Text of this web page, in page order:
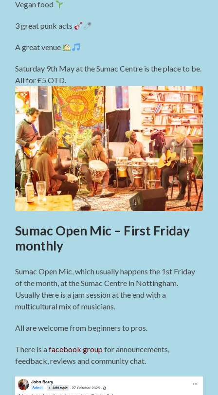
Vegan food
3 great punk acts
A great venue
Saturday 9th May at the Sumac Centre is the place to be.
All for £5 OTD.
Sumac Open Mic – First Friday
monthly
Sumac Open Mic, which usually happens the 1st Friday
of the month, at the Sumac Centre in Nottingham.
Usually there is a jam session at the end with a
multicultural mix of musicians.
All are welcome from beginners to pros.
There is afacebook group for announcements,
feedback, reviews and community chat.